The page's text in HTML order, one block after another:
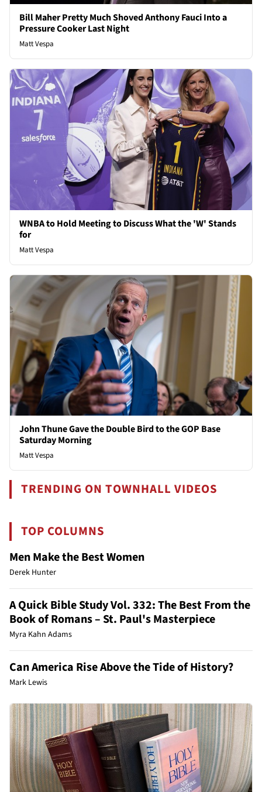
Bill Maher Pretty Much Shoved Anthony Fauci Into a
Pressure Cooker Last Night
Matt Vespa
WNBA to Hold Meeting to Discuss What the 'W' Stands
for
Matt Vespa
John Thune Gave the Double Bird to the GOP Base
Saturday Morning
Matt Vespa
TRENDING ON TOWNHALL VIDEOS
TOP COLUMNS
Men Make the Best Women
Derek Hunter
A Quick Bible Study Vol. 332: The Best From the
Book of Romans – St. Paul's Masterpiece
Myra Kahn Adams
Can America Rise Above the Tide of History?
Mark Lewis